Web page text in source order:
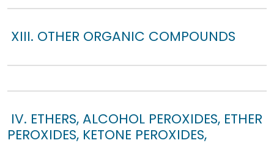
XIII. OTHER ORGANIC COMPOUNDS
IV. ETHERS, ALCOHOL PEROXIDES, ETHER
PEROXIDES, KETONE PEROXIDES,